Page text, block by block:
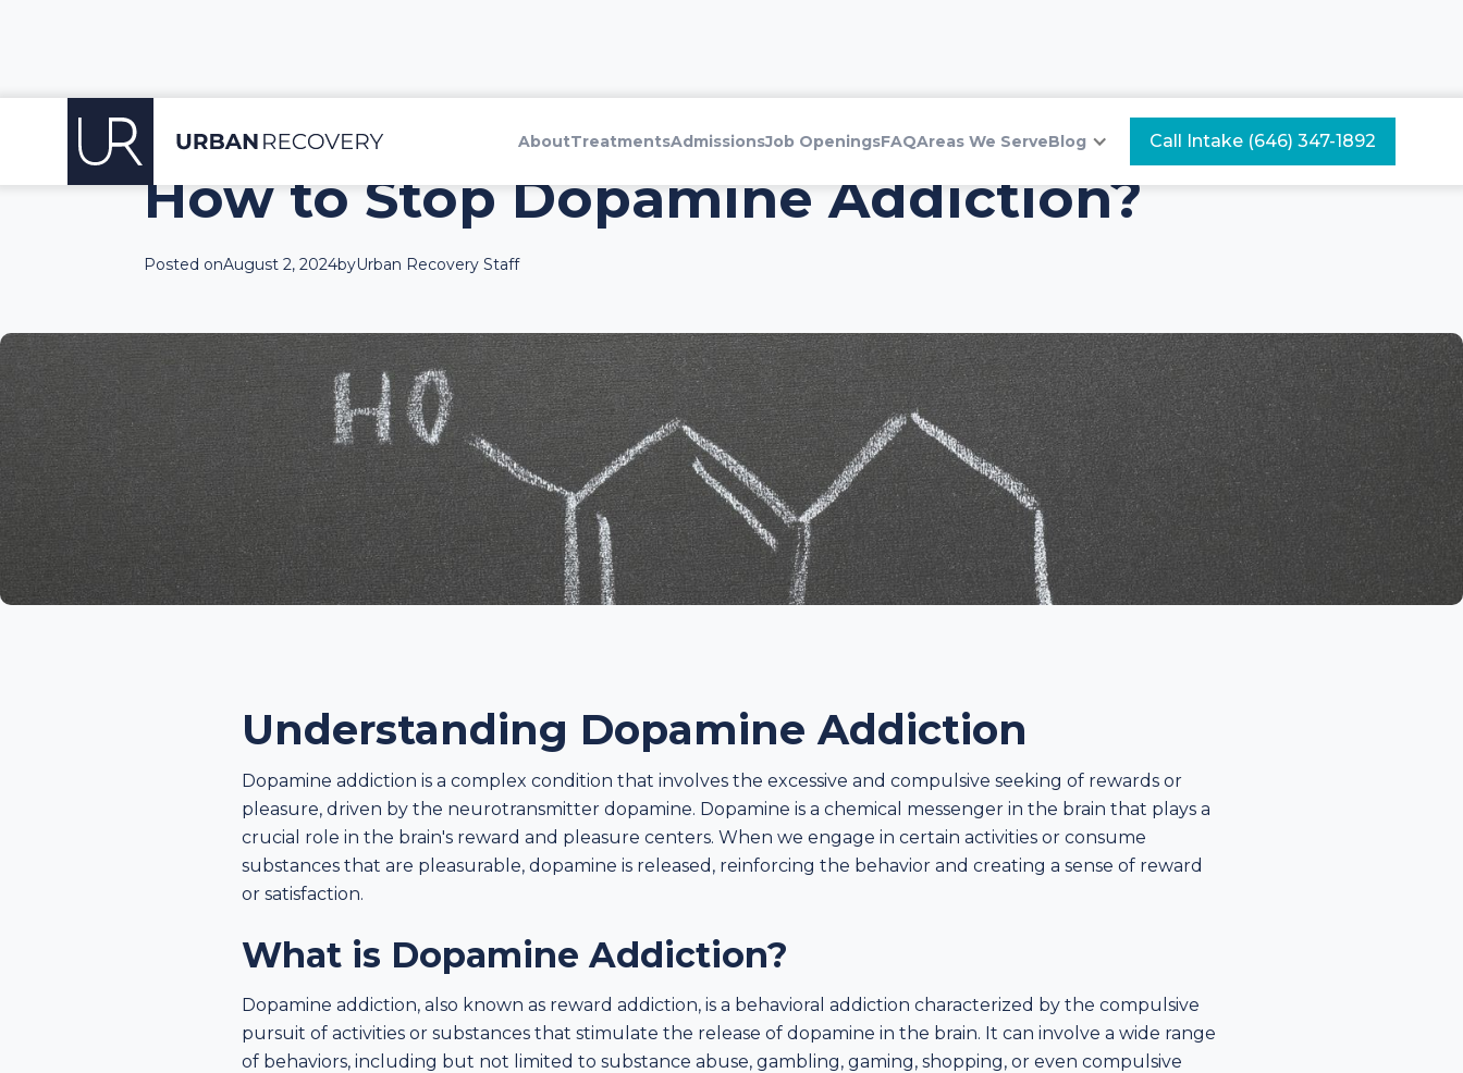
AboutTreatmentsAdmissionsJob OpeningsFAQAreas We ServeBlog Call Intake (646) 347-1892
How to Stop Dopamine Addiction?
Posted onAugust 2, 2024byUrban Recovery Staff
Understanding Dopamine Addiction
Dopamine addiction is a complex condition that involves the excessive and compulsive seeking of rewards or
pleasure, driven by the neurotransmitter dopamine. Dopamine is a chemical messenger in the brain that plays a
crucial role in the brain's reward and pleasure centers. When we engage in certain activities or consume
substances that are pleasurable, dopamine is released, reinforcing the behavior and creating a sense of reward
or satisfaction.
What is Dopamine Addiction?
Dopamine addiction, also known as reward addiction, is a behavioral addiction characterized by the compulsive
pursuit of activities or substances that stimulate the release of dopamine in the brain. It can involve a wide range
of behaviors, including but not limited to substance abuse, gambling, gaming, shopping, or even compulsive